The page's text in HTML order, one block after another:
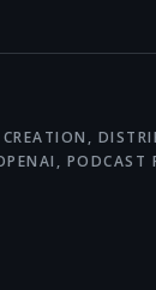
,
, PODCAST